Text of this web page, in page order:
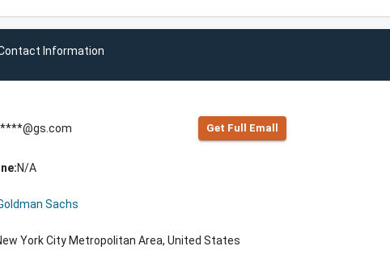
Information
Get Full Emall
N/A
Sachs
York City Metropolitan Area, United States